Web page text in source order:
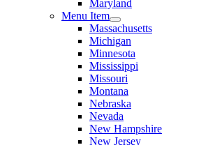
Maryland
Menu Item
Massachusetts
Michigan
Minnesota
Mississippi
Missouri
Montana
Nebraska
Nevada
New Hampshire
New Jersey